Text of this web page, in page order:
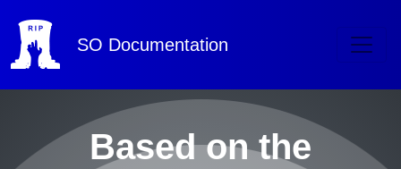
SO Documentation
Based on the